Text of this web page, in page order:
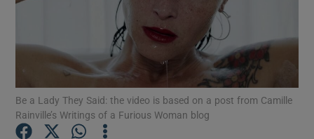
Show Motors sub sections
Be a Lady They Said: the video is based on a post from Camille
Rainville’s Writings of a Furious Woman blog